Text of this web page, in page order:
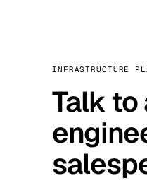
INFRASTRUCTURE
Talk to